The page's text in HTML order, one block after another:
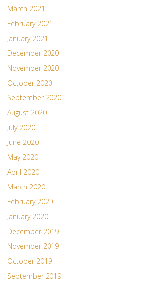
March 2021
February 2021
January 2021
December 2020
November 2020
October 2020
September 2020
August 2020
July 2020
June 2020
May 2020
April 2020
March 2020
February 2020
January 2020
December 2019
November 2019
October 2019
September 2019